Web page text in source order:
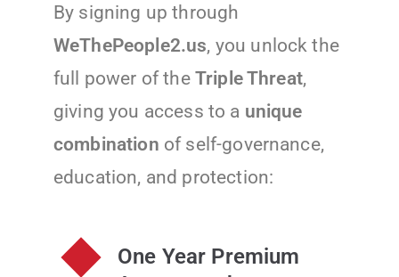
By signing up through
WeThePeople2.us, you unlock the
full power of the Triple Threat,
giving you access to a unique
combination of self-governance,
education, and protection:
One Year Premium